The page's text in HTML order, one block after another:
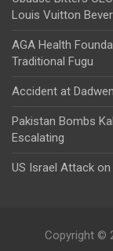
Louis Vuitton
AGA Health
Traditional Fugu
Accident at
Pakistan Bombs
Escalating
US Israel Attack
Copyright ©